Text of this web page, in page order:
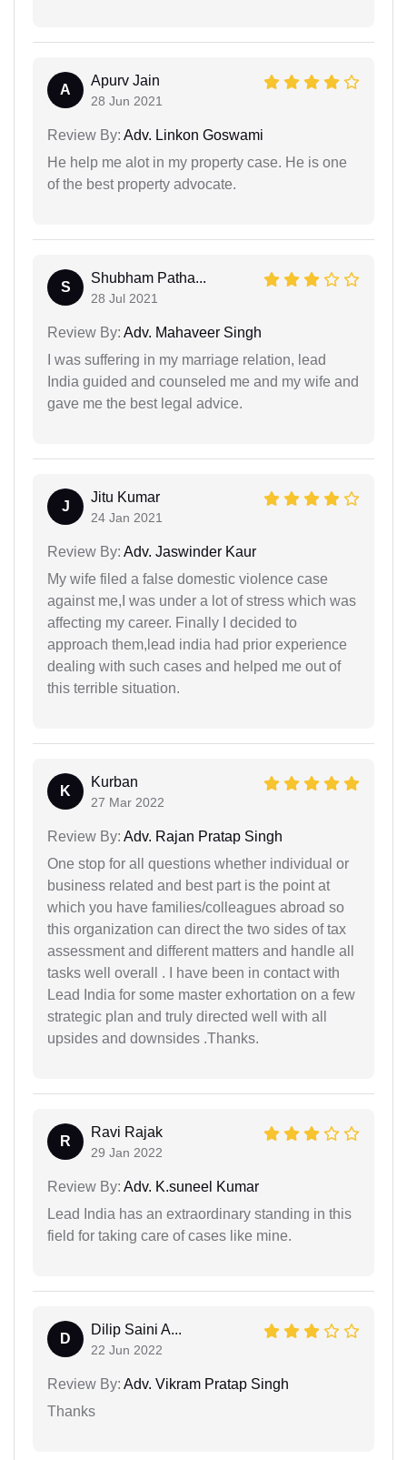
A
Apurv Jain
28 Jun 2021
Review By: Adv. Linkon Goswami
He help me alot in my property case. He is one
of the best property advocate.
S
Shubham Patha...
28 Jul 2021
Review By: Adv. Mahaveer Singh
I was suffering in my marriage relation, lead
India guided and counseled me and my wife and
gave me the best legal advice.
J
Jitu Kumar
24 Jan 2021
Review By: Adv. Jaswinder Kaur
My wife filed a false domestic violence case
against me,I was under a lot of stress which was
affecting my career. Finally I decided to
approach them,lead india had prior experience
dealing with such cases and helped me out of
this terrible situation.
K
Kurban
27 Mar 2022
Review By: Adv. Rajan Pratap Singh
One stop for all questions whether individual or
business related and best part is the point at
which you have families/colleagues abroad so
this organization can direct the two sides of tax
assessment and different matters and handle all
tasks well overall . I have been in contact with
Lead India for some master exhortation on a few
strategic plan and truly directed well with all
upsides and downsides .Thanks.
R
Ravi Rajak
29 Jan 2022
Review By: Adv. K.suneel Kumar
Lead India has an extraordinary standing in this
field for taking care of cases like mine.
D
Dilip Saini A...
22 Jun 2022
Review By: Adv. Vikram Pratap Singh
Thanks